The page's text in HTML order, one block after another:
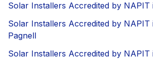
Solar Installers Accredited by
Solar Installers Accredited by
Pagnell
Solar Installers Accredited by NAPIT